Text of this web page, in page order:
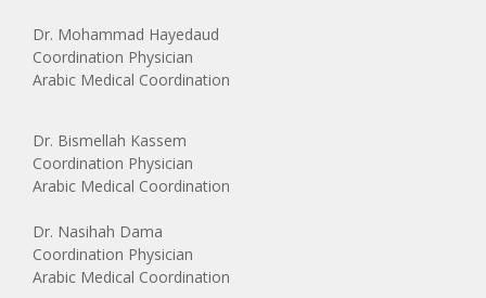
Dr. Mohammad Hayedaud
Coordination Physician
Arabic Medical Coordination
Dr. Bismellah Kassem
Coordination Physician
Arabic Medical Coordination
Dr. Nasihah Dama
Coordination Physician
Arabic Medical Coordination